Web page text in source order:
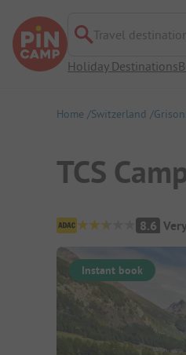
Travel destination,
Holiday Destinations
Home Switzerland
TCS
Campsite
8.6
Instant book